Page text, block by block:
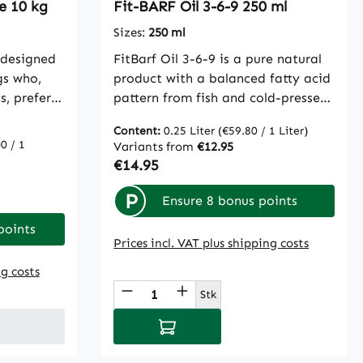
be
and
beef
malt
use the buttons to increase or
10 kg
who,
prefer a
the
Crock
feed
from
with
/ 1
costs
Fit-BARF Oil 3-6-9 250 ml
Sizes: 250 ml
FitBarf Oil 3-6-9 is a pure natural
product with a balanced fatty acid
pattern from fish and cold-pressed
vitamin E contributes to cover and
prevent nutrition-related
deficiency symptoms, such as dull
coat, itchy and flaky skin, or hair
loss. Due to its content of essential
excellent support for healthy joints
Naturally contained omega-6 fatty
acids significantly support growth
and repair processes. Omega-9
Content:0.25 Liter (€59.80 / 1 Liter)
Variants from €12.95
Regular price:
€14.95
P Ensure 8 bonus points
Prices incl. VAT plus shipping costs
Product Quantity: Enter
Stk
Add to shopping cart